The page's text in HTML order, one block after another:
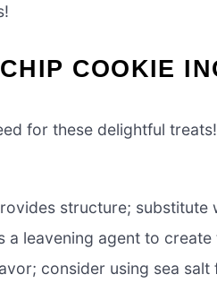
COOKIE
for these delightful treats!
structure;
a leavening agent to
consider using sea